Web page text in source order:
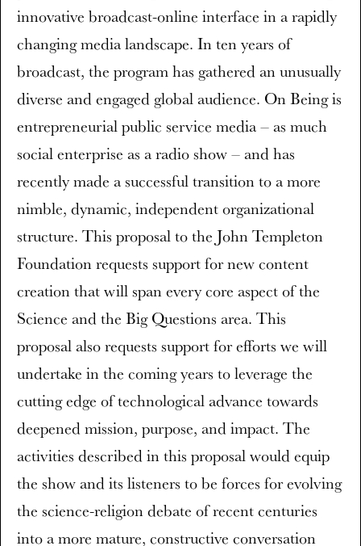
innovative broadcast-online interface in a rapidly
changing media landscape. In ten years of
broadcast, the program has gathered an unusually
diverse and engaged global audience. On Being is
entrepreneurial public service media – as much
social enterprise as a radio show – and has
recently made a successful transition to a more
nimble, dynamic, independent organizational
structure. This proposal to the John Templeton
Foundation requests support for new content
creation that will span every core aspect of the
Science and the Big Questions area. This
proposal also requests support for efforts we will
undertake in the coming years to leverage the
cutting edge of technological advance towards
deepened mission, purpose, and impact. The
activities described in this proposal would equip
the show and its listeners to be forces for evolving
the science-religion debate of recent centuries
into a more mature, constructive conversation